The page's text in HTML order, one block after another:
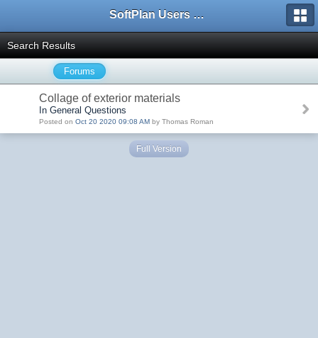
SoftPlan Users Forum
Search Results
Forums
Collage of exterior materials
In General Questions
Posted on Oct 20 2020 09:08 AM by Thomas Roman
Full Version